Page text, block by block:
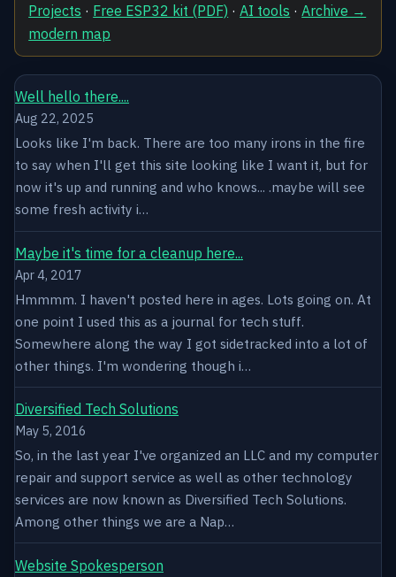
Projects · Free ESP32 kit (PDF) ·AI tools ·Archive →
modern map
Well hello there....
Aug 22, 2025
Looks like I'm back. There are too many irons in the fire
to say when I'll get this site looking like I want it, but for
now it's up and running and who knows... .maybe will see
some fresh activity i…
Maybe it's time for a cleanup here...
Apr 4, 2017
Hmmmm. I haven't posted here in ages. Lots going on. At
one point I used this as a journal for tech stuff.
Somewhere along the way I got sidetracked into a lot of
other things. I'm wondering though i…
Diversified Tech Solutions
May 5, 2016
So, in the last year I've organized an LLC and my computer
repair and support service as well as other technology
services are now known as Diversified Tech Solutions.
Among other things we are a Nap…
Website Spokesperson